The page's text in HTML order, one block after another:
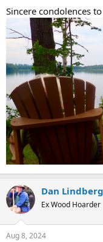
Sincere condolences
Dan Lindberg
Ex Wood Hoarder
Aug 8, 2024